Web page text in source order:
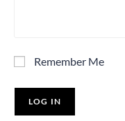
Remember Me